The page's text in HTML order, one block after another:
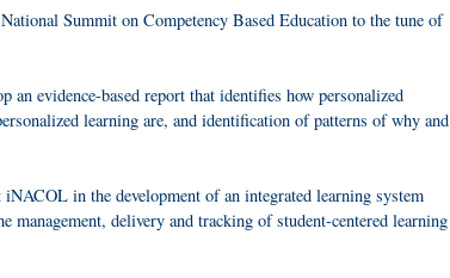
Summit on Competency Based Education to the tune of
an evidence-based report that identifies how personalized
learning are, and identification of patterns of why and
iNACOL in the development of an integrated learning system
management, delivery and tracking of student-centered learning